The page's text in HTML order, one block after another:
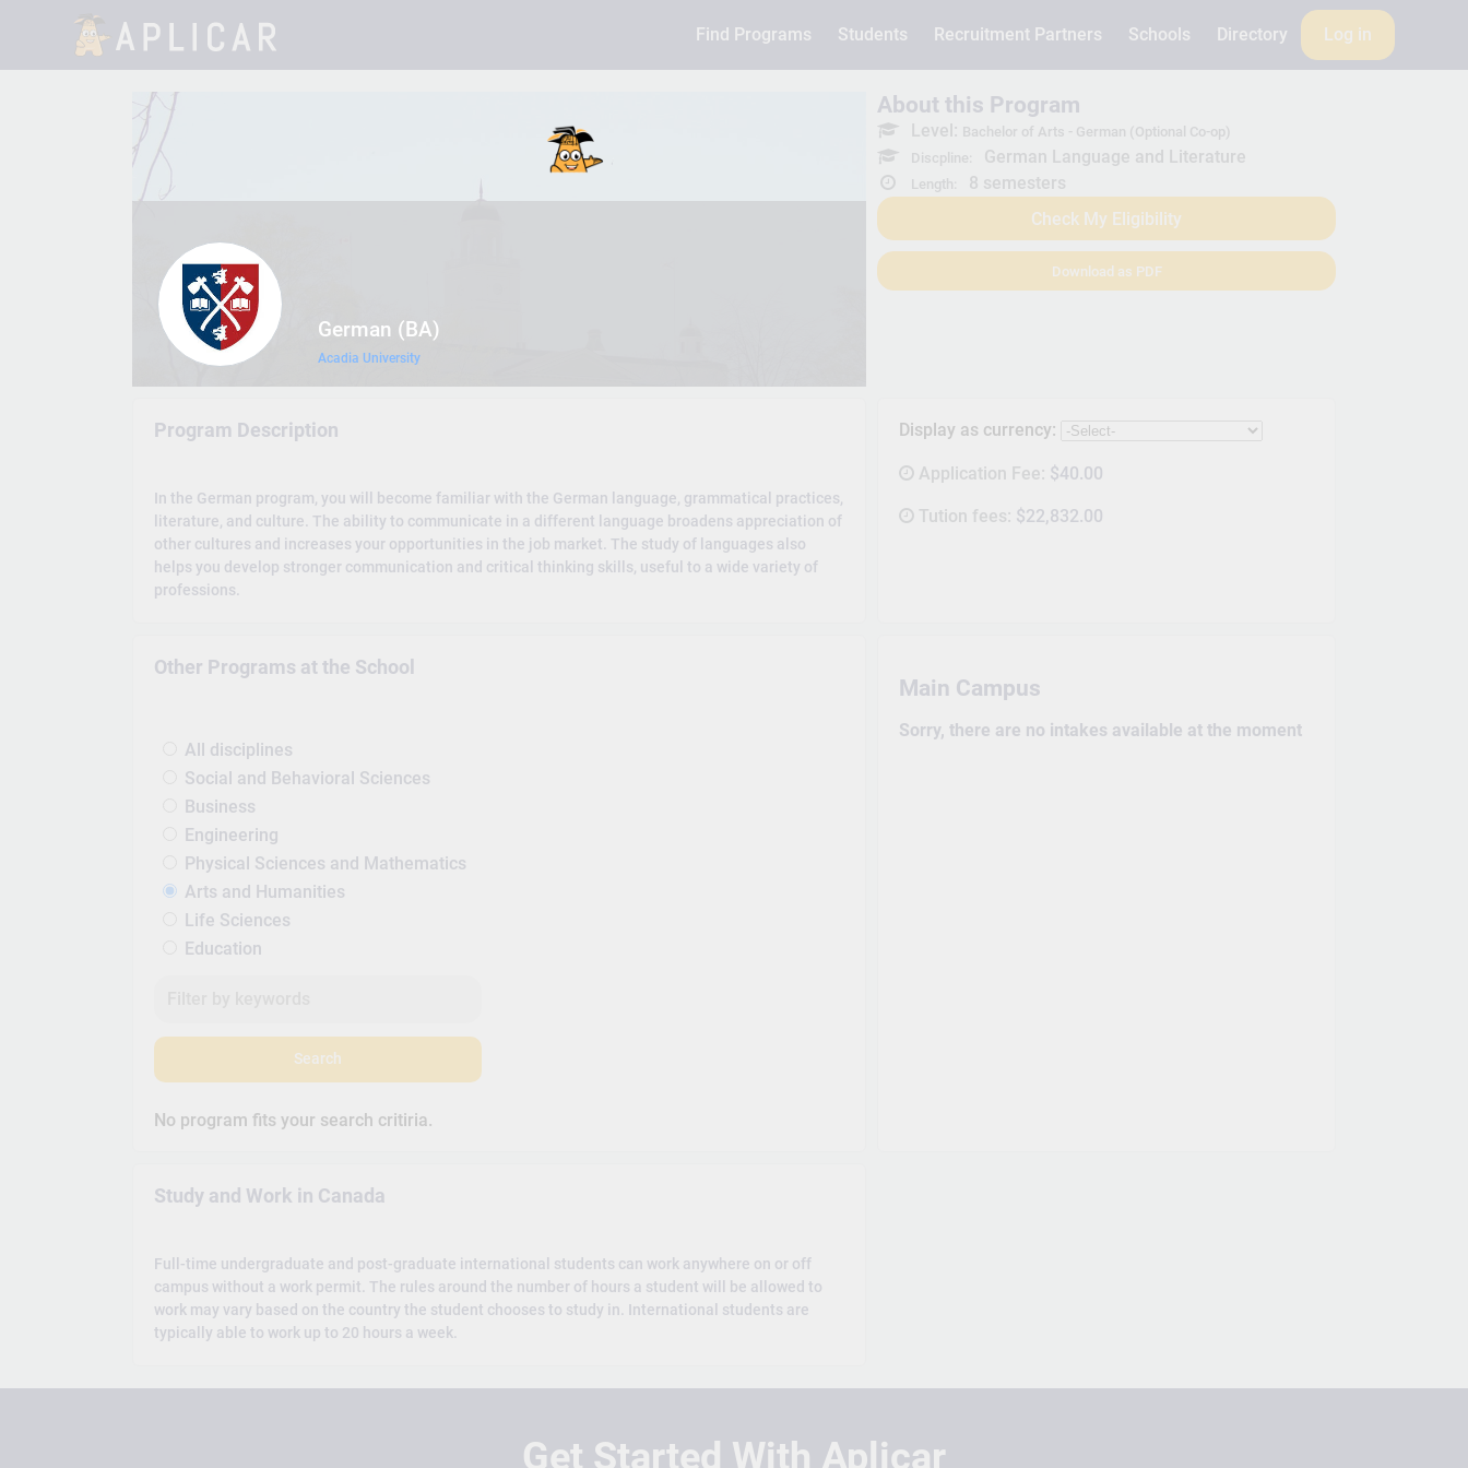
Find Programs Students Recruitment Partners Schools Directory Log in
German (BA)
Acadia University
About this Program
Level: Bachelor of Arts - German (Optional Co-op)
Discpline:
German Language and Literature
Length:
8 semesters
Check My Eligibility
Download as PDF
Display as currency:
Application Fee: $40.00
Tution fees: $22,832.00
Main Campus
Sorry, there are no intakes available at the moment
Program Description
In the German program, you will become familiar with the German language, grammatical practices,
literature, and culture. The ability to communicate in a different language broadens appreciation of
other cultures and increases your opportunities in the job market. The study of languages also
helps you develop stronger communication and critical thinking skills, useful to a wide variety of
professions.
Other Programs at the School
All disciplines
Social and Behavioral Sciences
Business
Engineering
Physical Sciences and Mathematics
Arts and Humanities
Life Sciences
Education
Search
No program fits your search critiria.
Study and Work in Canada
Full-time undergraduate and post-graduate international students can work anywhere on or off
campus without a work permit. The rules around the number of hours a student will be allowed to
work may vary based on the country the student chooses to study in. International students are
typically able to work up to 20 hours a week.
Get Started With Aplicar